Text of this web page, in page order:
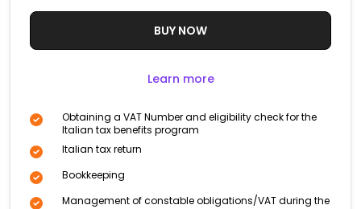
BUY NOW
Learn more
Obtaining a VAT Number and eligibility check for the
Italian tax benefits program
Italian tax return
Bookkeeping
Management of constable obligations/VAT during the